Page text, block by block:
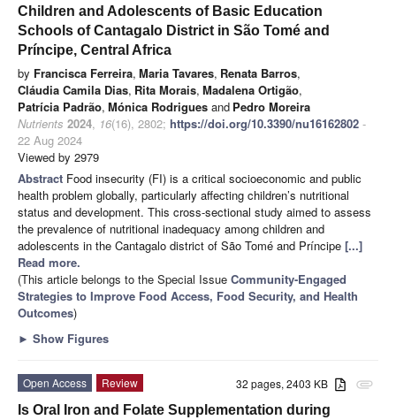
Children and Adolescents of Basic Education
Schools of Cantagalo District in São Tomé and
Príncipe, Central Africa
by Francisca Ferreira, Maria Tavares, Renata Barros,
Cláudia Camila Dias, Rita Morais, Madalena Ortigão,
Patrícia Padrão, Mónica Rodrigues and Pedro Moreira
Nutrients 2024, 16(16), 2802; https://doi.org/10.3390/nu16162802 -
22 Aug 2024
Viewed by 2979
Abstract Food insecurity (FI) is a critical socioeconomic and public
health problem globally, particularly affecting children’s nutritional
status and development. This cross-sectional study aimed to assess
the prevalence of nutritional inadequacy among children and
adolescents in the Cantagalo district of São Tomé and Príncipe [...]
Read more.
(This article belongs to the Special Issue Community-Engaged
Strategies to Improve Food Access, Food Security, and Health
Outcomes)
► Show Figures
attachment
32 pages, 2403 KB
Open Access
Review
Is Oral Iron and Folate Supplementation during